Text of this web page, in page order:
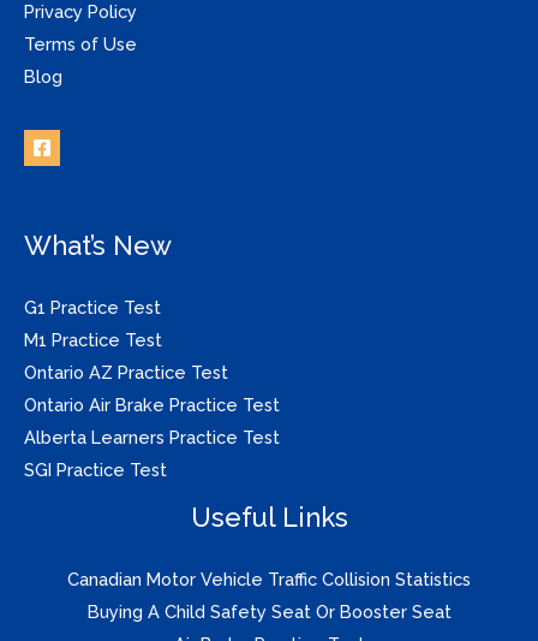
Privacy Policy
Terms of Use
Blog
What’s New
G1 Practice Test
M1 Practice Test
Ontario AZ Practice Test
Ontario Air Brake Practice Test
Alberta Learners Practice Test
SGI Practice Test
Useful Links
Canadian Motor Vehicle Traffic Collision Statistics
Buying A Child Safety Seat Or Booster Seat